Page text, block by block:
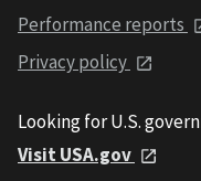
Performance reports
Privacy policy
Looking for U.S.
Visit USA.gov